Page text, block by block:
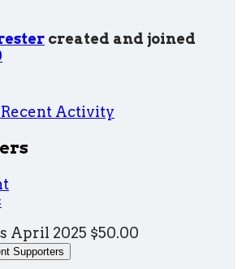
created and joined
Activity
April 2025 $50.00
Supporters